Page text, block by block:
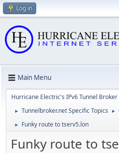
Log in
Main Menu
Hurricane Electric's IPv6 Tunnel Broker
► Tunnelbroker.net Specific Topics ►
► Funky route to tserv5.lon
Funky route to